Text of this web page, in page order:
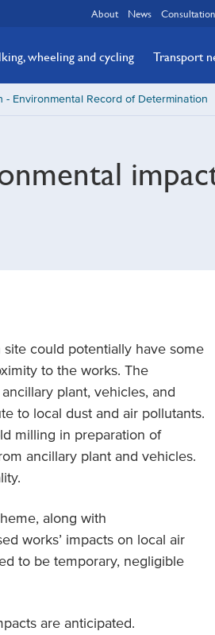
About News
wheeling and cycling Transport
- Environmental Record of Determination
could potentially have some
to the works. The
plant, vehicles, and
to local dust and air pollutants.
milling in preparation of
ancillary plant and vehicles.
along with
works’ impacts on local air
to be temporary, negligible
are anticipated.